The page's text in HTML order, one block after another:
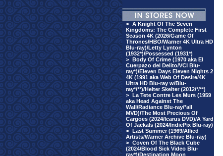
> A Knight Of The Seven
Kingdoms: The Complete First
Season 4K (2026/Game Of
Thrones/HBO/Warner 4K Ultra HD
Blu-ray)/Letty Lynton
(1932*)/Possessed (1931*)
> Body Of Crime (1970 aka El
Cuerpazo del Delito/VCI Blu-
ray*)/Eleven Days Eleven Nights 2
4K (1991 aka Web Of Desire/4K
Ultra HD Blu-ray w/Blu-
ray*/**)/Helter Skelter (2012/*/**)
> La Tete Contre Les Murs (1959
aka Head Against The
Wall/Radiance Blu-ray/*all
MVD)/The Most Precious Of
Cargoes (2024/Icarus DVD)/A Yard
Of Jackals (2024/IndiePix Blu-ray)
> Last Summer (1969/Allied
Artists/Warner Archive Blu-ray)
> Coven Of The Black Cube
(2024/Blood Sick Video Blu-
ray*)/Destination Moon